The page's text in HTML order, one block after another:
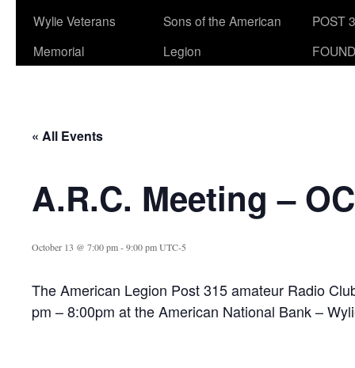
Wylie Veterans
Memorial
Sons of the American
Legion
POST
« All Events
A.R.C. Meeting –
October 13 @ 7:00 pm-9:00 pmUTC-5
The American Legion Post 315 amateur Radio
pm – 8:00pm at the American National Bank –